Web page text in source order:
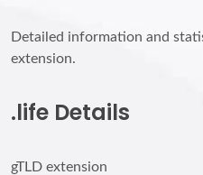
Detailed information and
extension.
.life Details
gTLD extension